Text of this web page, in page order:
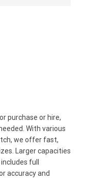
purchase or hire,
With various
we offer fast,
Larger capacities
full
accuracy and